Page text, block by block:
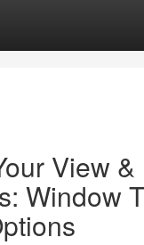
View &
Window